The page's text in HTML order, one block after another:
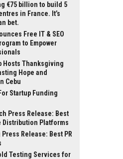
€75 billion to build 5
in France. It’s
bet.
Free IT & SEO
to Empower
Hosts Thanksgiving
Hope and
Cebu
Startup Funding
Press Release: Best
Distribution Platforms
Release: Best PR
Testing Services for